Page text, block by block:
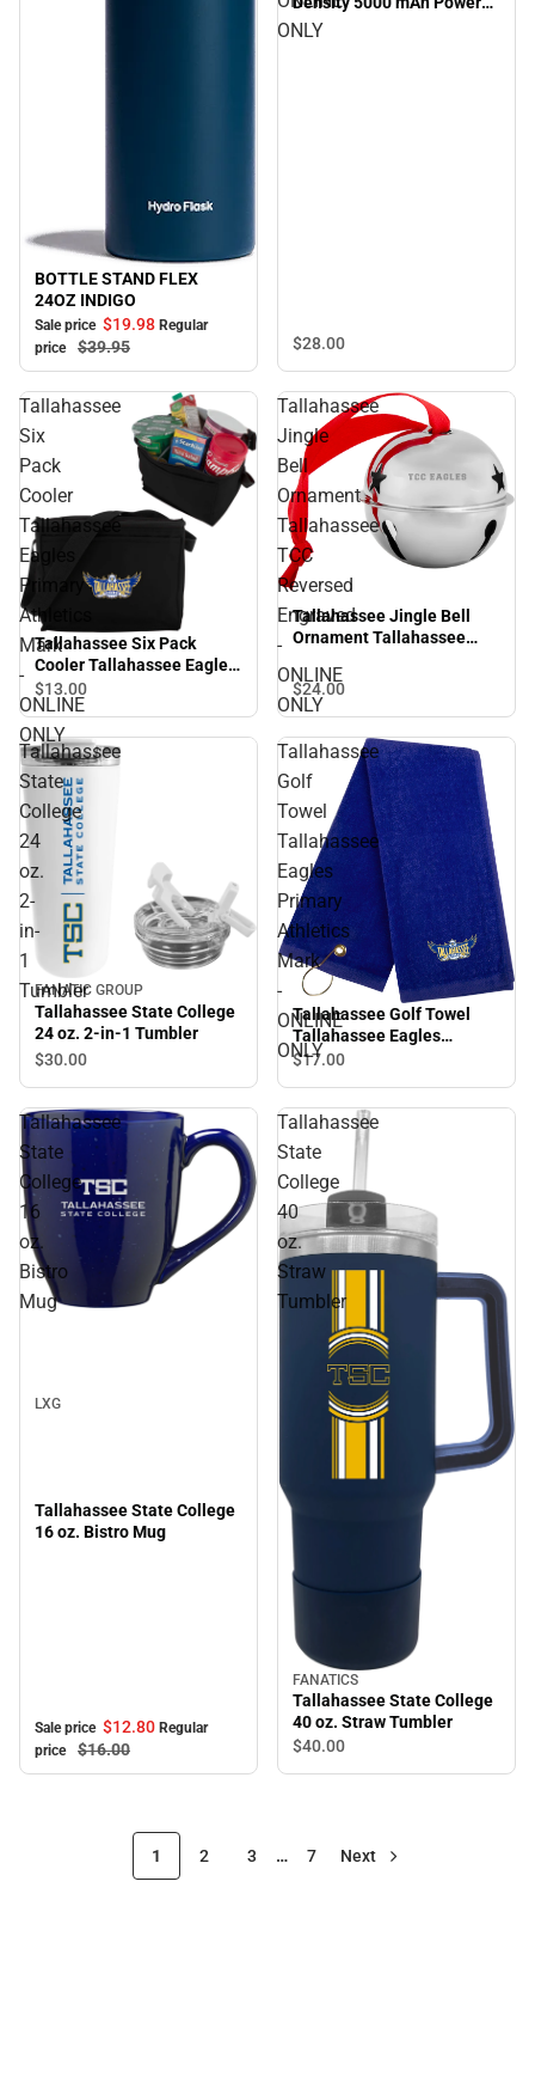
Sale
BOTTLE STAND FLEX
24OZ INDIGO
Sale price $19.98 Regular
price
$39.95
ONLY
Bank Tallahassee Eagle
$28.00
Tallahassee
Six
Pack
Cooler
Tallahassee
Eagles
Primary
Athletics
Mark
-
ONLINE
ONLY
Tallahassee Six Pack
Cooler Tallahassee Eagles
Primary Athletics Mark -
ONLINE ONLY
$13.00
Tallahassee
Jingle
Bell
Ornament
Tallahassee
TCC
Reversed
Engraved
-
ONLINE
ONLY
Tallahassee Jingle Bell
Ornament Tallahassee
ONLINE ONLY
$24.00
Tallahassee
State
College
24
oz.
2-
in-
1
Tumbler
FANATIC GROUP
Tallahassee State College
24 oz. 2-in-1 Tumbler
$30.00
Tallahassee
Golf
Towel
Tallahassee
Eagles
Primary
Athletics
Mark
-
ONLINE
ONLY
Tallahassee Golf Towel
Tallahassee Eagles
Primary Athletics Mark -
$17.00
Tallahassee
State
College
16
oz.
Bistro
Mug
LXG
Tallahassee State College
16 oz. Bistro Mug
Sale price $12.80 Regular
price
$16.00
Tallahassee
State
College
40
oz.
Straw
Tumbler
FANATICS
Tallahassee State College
40 oz. Straw Tumbler
$40.00
1 2 3 … 7 Next